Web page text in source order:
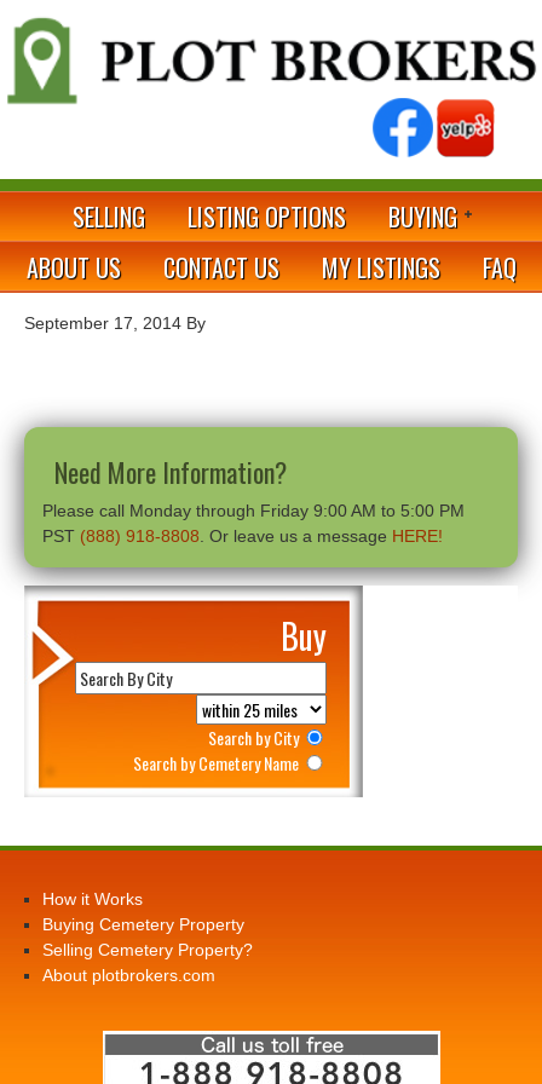
SELLING LISTING OPTIONS
BUYING
ABOUT US
CONTACT US MY LISTINGS FAQ
September 17, 2014 By
Need More Information?
Please call Monday through Friday 9:00 AM to 5:00 PM
PST (888) 918-8808 . Or leave us a message HERE!
Buy
Search by City
Search by Cemetery Name
How it Works
Buying Cemetery Property
Selling Cemetery Property?
About plotbrokers.com